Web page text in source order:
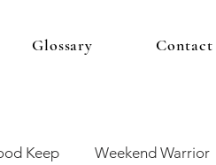
Glossary Contact
Keep Weekend Warrior